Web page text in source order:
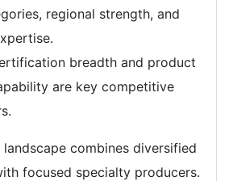
regional strength, and
breadth and product
are key competitive
combines diversified
focused specialty producers.